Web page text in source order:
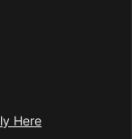
Here